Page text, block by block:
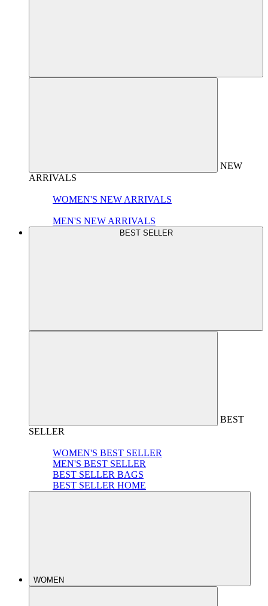
NEW
ARRIVALS
WOMEN'S NEW ARRIVALS
MEN'S NEW ARRIVALS
BEST SELLER
BEST
SELLER
WOMEN'S BEST SELLER
MEN'S BEST SELLER
BEST SELLER BAGS
BEST SELLER HOME
WOMEN